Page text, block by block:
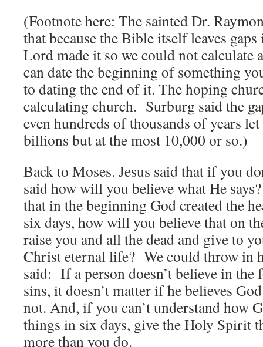
(Footnote here: The sainted Dr.
that because the Bible itself leaves
Lord made it so we could not calculate
can date the beginning of something
to dating the end of it. The hoping
calculating church. Surburg said the
even hundreds of thousands of years
billions but at the most 10,000 or so.)
Back to Moses. Jesus said that if you
said how will you believe what He
that in the beginning God created the
six days, how will you believe that on
raise you and all the dead and give to
Christ eternal life? We could throw in
said: If a person doesn’t believe in the
sins, it doesn’t matter if he believes
not. And, if you can’t understand how
things in six days, give the Holy Spirit
more than you do.